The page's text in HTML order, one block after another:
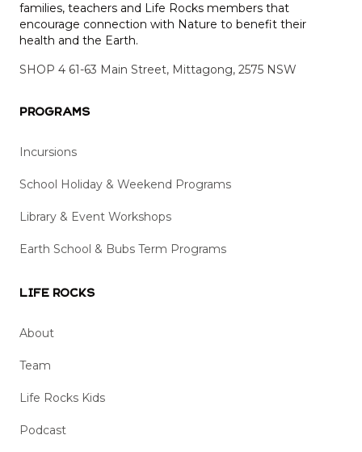
families, teachers and Life Rocks members that
encourage connection with Nature to benefit their
health and the Earth.
SHOP 4 61-63 Main Street, Mittagong, 2575 NSW
Programs
Incursions
School Holiday & Weekend Programs
Library & Event Workshops
Earth School & Bubs Term Programs
Life Rocks
About
Team
Life Rocks Kids
Podcast